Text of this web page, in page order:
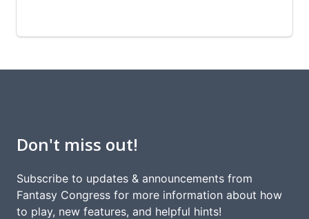
Don't miss out!
Subscribe to updates & announcements from
Fantasy Congress for more information about how
to play, new features, and helpful hints!